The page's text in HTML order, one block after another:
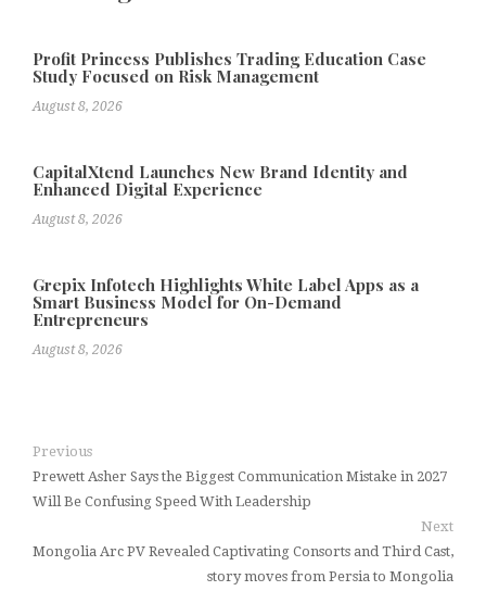
Profit Princess Publishes Trading Education Case
Study Focused on Risk Management
August 8, 2026
CapitalXtend Launches New Brand Identity and
Enhanced Digital Experience
August 8, 2026
Grepix Infotech Highlights White Label Apps as a
Smart Business Model for On-Demand
Entrepreneurs
August 8, 2026
Previous
Prewett Asher Says the Biggest Communication Mistake in 2027
Will Be Confusing Speed With Leadership
Next
Mongolia Arc PV Revealed Captivating Consorts and Third Cast,
story moves from Persia to Mongolia